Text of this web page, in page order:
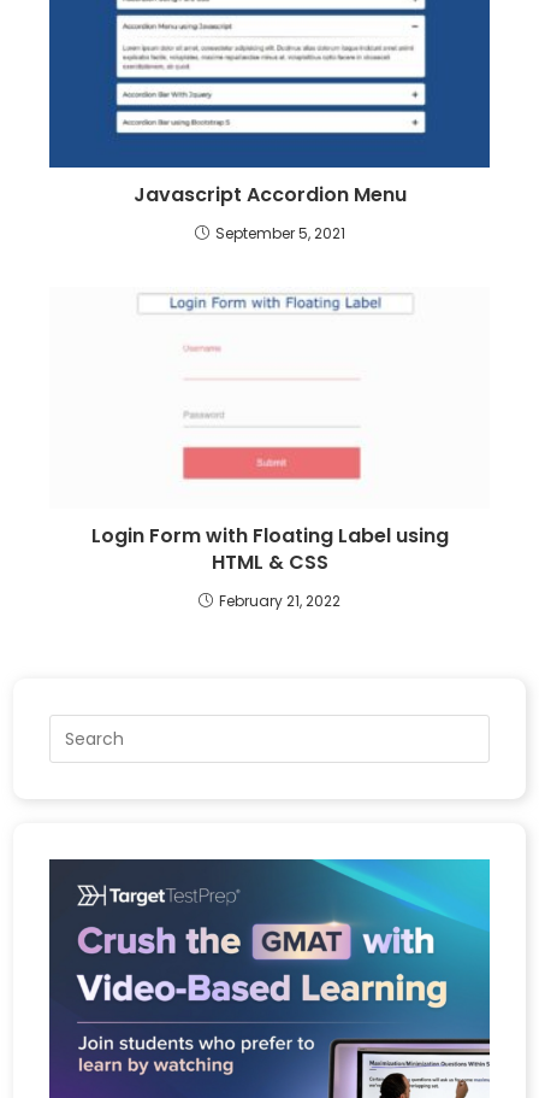
Javascript Accordion Menu
September 5, 2021
Login Form with Floating Label using
HTML & CSS
February 21, 2022